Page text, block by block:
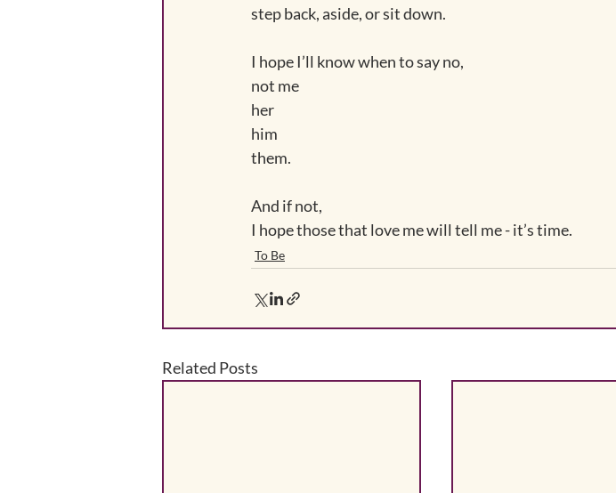
step back, aside, or sit down.
I hope I’ll know when to say no,
not me
her
him
them.
And if not,
I hope those that love me will tell me - it’s time.
To Be
Related Posts